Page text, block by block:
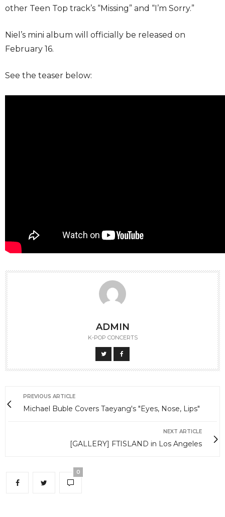
other Teen Top track’s “Missing” and “I’m Sorry.”
Niel’s mini album will officially be released on
February 16.
See the teaser below:
ADMIN
K-POP CONCERTS
PREVIOUS ARTICLE
Michael Buble Covers Taeyang's "Eyes, Nose, Lips"
NEXT ARTICLE
[GALLERY] FTISLAND in Los Angeles
0